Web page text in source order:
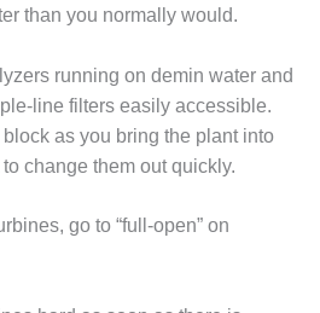
than you normally would.
running on demin water and
line filters easily accessible.
as you bring the plant into
change them out quickly.
go to “full-open” on